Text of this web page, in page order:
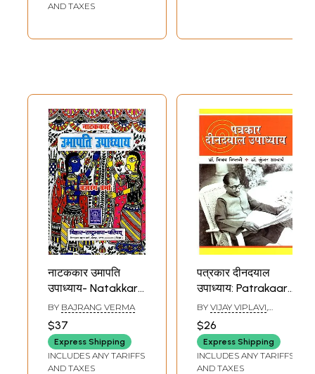
AND TAXES
नाटककार उमापति
उपाध्याय- Natakkar
Umapati
Upadhyay
BY BAJRANG VERMA
$37
Express Shipping
INCLUDES ANY TARIFFS
AND TAXES
पत्रकार दीनदयाल
उपाध्याय: Patrakaar
Deendayal
Upadhyay
BY VIJAY VIPLAVI
$26
Express Shipping
INCLUDES ANY TARIFFS
AND TAXES